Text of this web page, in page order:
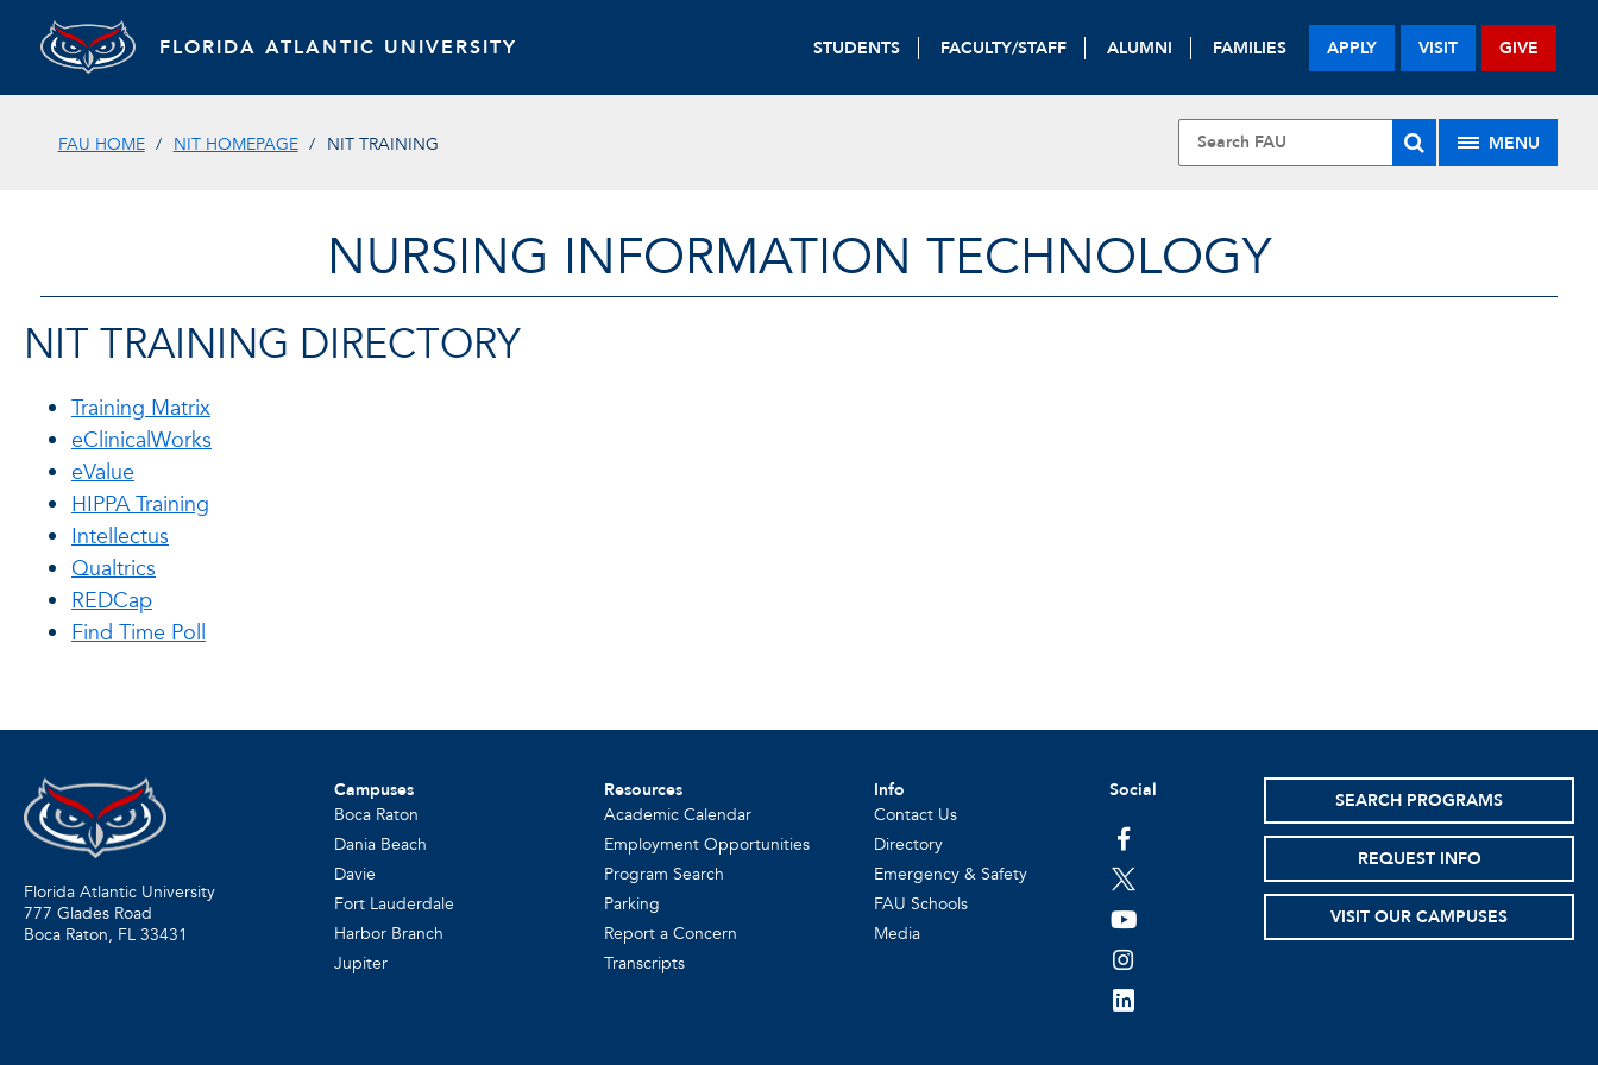
FLORIDA ATLANTIC UNIVERSITY STUDENTS FACULTY/STAFF ALUMNI FAMILIES APPLY VISIT GIVE
FAU HOME NIT HOMEPAGE NIT TRAINING MENU
NURSING INFORMATION TECHNOLOGY
NIT TRAINING DIRECTORY
Training Matrix
eClinicalWorks
eValue
HIPPA Training
Intellectus
Qualtrics
REDCap
Find Time Poll
Florida Atlantic University
777 Glades Road
Boca Raton, FL 33431
Campuses
Boca Raton
Dania Beach
Davie
Fort Lauderdale
Harbor Branch
Jupiter
Resources
Academic Calendar
Employment Opportunities
Program Search
Parking
Report a Concern
Transcripts
Info
Contact Us
Directory
Emergency & Safety
FAU Schools
Media
Social
facebook
twitter
youtube
instagram
linkedin
SEARCH PROGRAMS
REQUEST INFO
VISIT OUR CAMPUSES